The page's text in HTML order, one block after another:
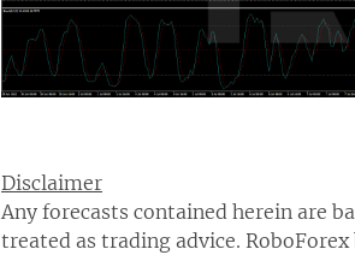
Disclaimer
Any forecasts contained herein are
treated as trading advice.